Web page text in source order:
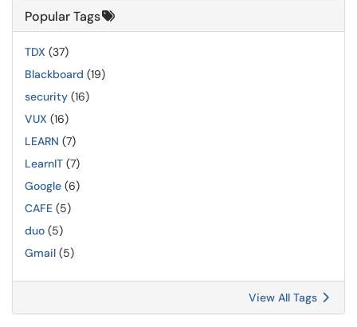
Popular Tags
TDX (37)
Blackboard (19)
security (16)
VUX (16)
LEARN (7)
LearnIT (7)
Google (6)
CAFE (5)
duo (5)
Gmail (5)
View All Tags